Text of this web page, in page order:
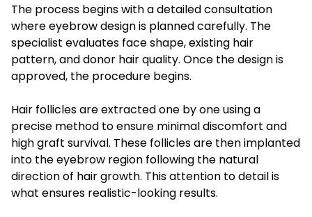
The process begins with a detailed consultation
where eyebrow design is planned carefully. The
specialist evaluates face shape, existing hair
pattern, and donor hair quality. Once the design is
approved, the procedure begins.
Hair follicles are extracted one by one using a
precise method to ensure minimal discomfort and
high graft survival. These follicles are then implanted
into the eyebrow region following the natural
direction of hair growth. This attention to detail is
what ensures realistic-looking results.